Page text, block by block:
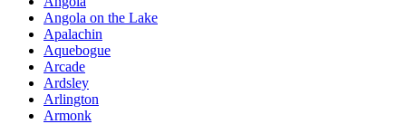
Angola on the Lake
Apalachin
Aquebogue
Arcade
Ardsley
Arlington
Armonk